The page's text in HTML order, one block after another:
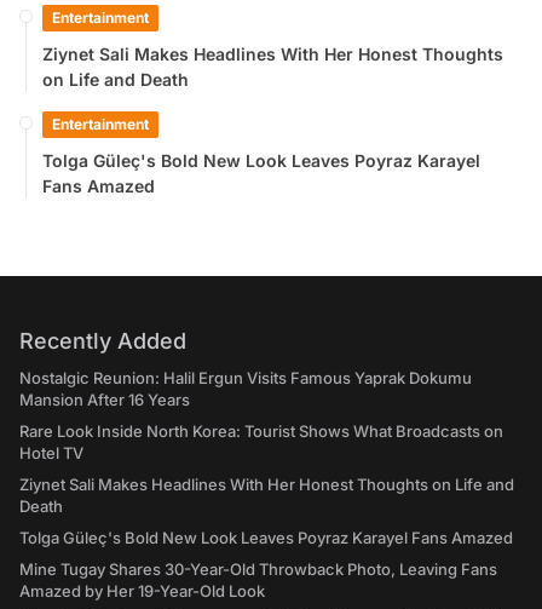
Entertainment
Ziynet Sali Makes Headlines With Her Honest Thoughts
on Life and Death
Entertainment
Tolga Güleç's Bold New Look Leaves Poyraz Karayel
Fans Amazed
Recently Added
Nostalgic Reunion: Halil Ergun Visits Famous Yaprak Dokumu
Mansion After 16 Years
Rare Look Inside North Korea: Tourist Shows What Broadcasts on
Hotel TV
Ziynet Sali Makes Headlines With Her Honest Thoughts on Life and
Death
Tolga Güleç's Bold New Look Leaves Poyraz Karayel Fans Amazed
Mine Tugay Shares 30-Year-Old Throwback Photo, Leaving Fans
Amazed by Her 19-Year-Old Look